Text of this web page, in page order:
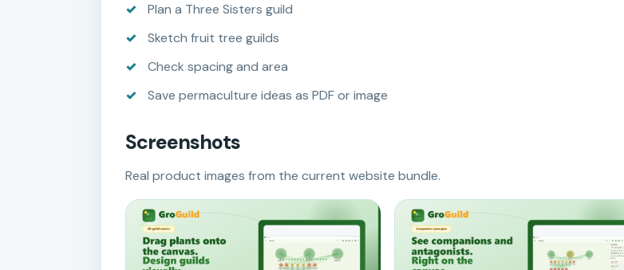
Plan a Three Sisters guild
Sketch fruit tree guilds
Check spacing and area
Save permaculture ideas as PDF or image
Screenshots
Real product images from the current website bundle.